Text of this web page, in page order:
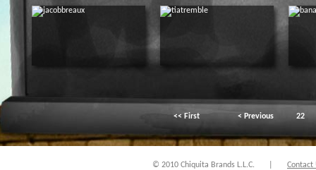
<< First < Previous 22
© 2010 Chiquita Brands L.L.C. Contact